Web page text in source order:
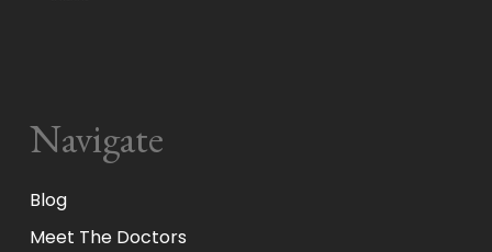
Navigate
Blog
Meet The Doctors